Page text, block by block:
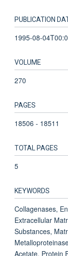
PUBLICATION
1995-08-
VOLUME
270
PAGES
18506 - 18511
TOTAL PAGES
5
KEYWORDS
Collagenases,
Extracellular
Substances,
Acetate, Protein